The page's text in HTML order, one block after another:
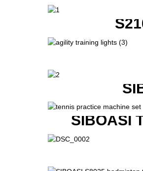
SIBOASI